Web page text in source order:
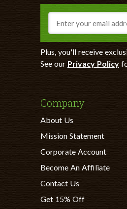
Email
Plus, you'll receive
See our Privacy Policy
Company
About Us
Mission Statement
Corporate Account
Become An Affiliate
Contact Us
Get 15% Off